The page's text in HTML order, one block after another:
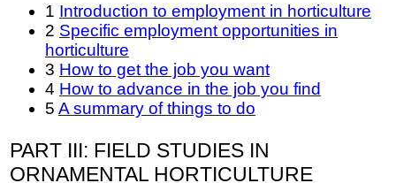
1 Introduction to employment in horticulture
2 Specific employment opportunities in
horticulture
3 How to get the job you want
4 How to advance in the job you find
5 A summary of things to do
PART III: FIELD STUDIES IN
ORNAMENTAL HORTICULTURE